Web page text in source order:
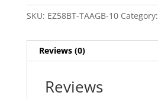
SKU: EZ58BT-TAAGB-10 Category:
Reviews (0)
Reviews